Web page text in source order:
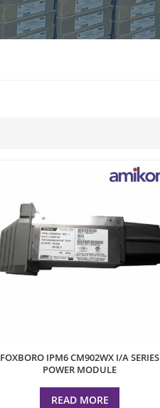
Türkçe
FOXBORO IPM6 CM902WX I/A SERIES
POWER MODULE
READ MORE